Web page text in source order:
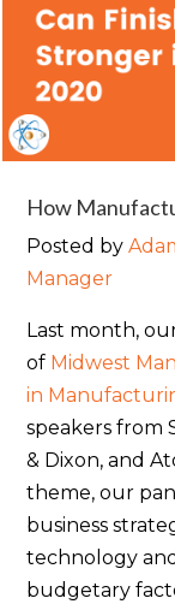
How
Posted by
Manager
Last month,
of Midwest
in
speakers from
& Dixon, and
theme, our
business
technology
budgetary